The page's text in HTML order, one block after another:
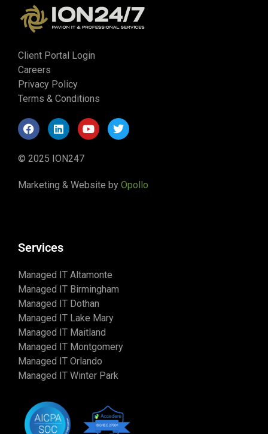
Client Portal Login
Careers
Privacy Policy
Terms & Conditions
© 2025 ION247
Marketing & Website by Opollo
Services
Managed IT Altamonte
Managed IT Birmingham
Managed IT Dothan
Managed IT Lake Mary
Managed IT Maitland
Managed IT Montgomery
Managed IT Orlando
Managed IT Winter Park